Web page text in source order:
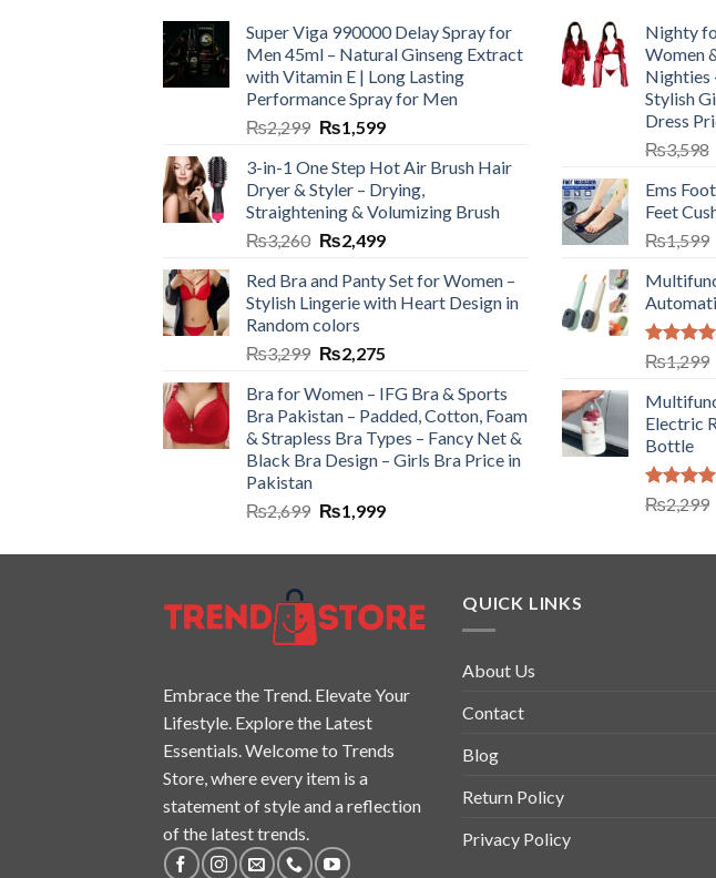
Super Viga 990000 Delay Spray for
Men 45ml – Natural Ginseng Extract
with Vitamin E | Long Lasting
Performance Spray for Men
₨2,299 ₨1,599
3-in-1 One Step Hot Air Brush Hair
Dryer & Styler – Drying,
Straightening & Volumizing Brush
₨3,260 ₨2,499
Red Bra and Panty Set for Women –
Stylish Lingerie with Heart Design in
Random colors
₨3,299 ₨2,275
Bra for Women – IFG Bra & Sports
Bra Pakistan – Padded, Cotton, Foam
& Strapless Bra Types – Fancy Net &
Black Bra Design – Girls Bra Price in
Pakistan
₨2,699 ₨1,999
Nighty
Women
Nighties
Stylish
Dress
₨3,598
Ems
Feet
₨1,599
Rated
out of 5
₨1,299
Electric
Bottle
Rated
out of 5
₨2,299
Embrace the Trend. Elevate Your
Lifestyle. Explore the Latest
Essentials. Welcome to Trends
Store, where every item is a
statement of style and a reflection
of the latest trends.
QUICK LINKS
About Us
Contact
Blog
Return Policy
Privacy Policy